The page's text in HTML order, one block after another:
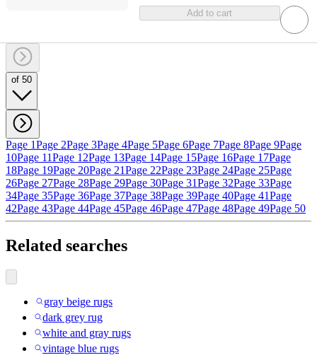
Add to cart
of 50
Page 1Page 2Page 3Page 4Page 5Page 6Page 7Page 8Page 9Page
10Page 11Page 12Page 13Page 14Page 15Page 16Page 17Page
18Page 19Page 20Page 21Page 22Page 23Page 24Page 25Page
26Page 27Page 28Page 29Page 30Page 31Page 32Page 33Page
34Page 35Page 36Page 37Page 38Page 39Page 40Page 41Page
42Page 43Page 44Page 45Page 46Page 47Page 48Page 49Page 50
Related searches
gray beige rugs
dark grey rug
white and gray rugs
vintage blue rugs